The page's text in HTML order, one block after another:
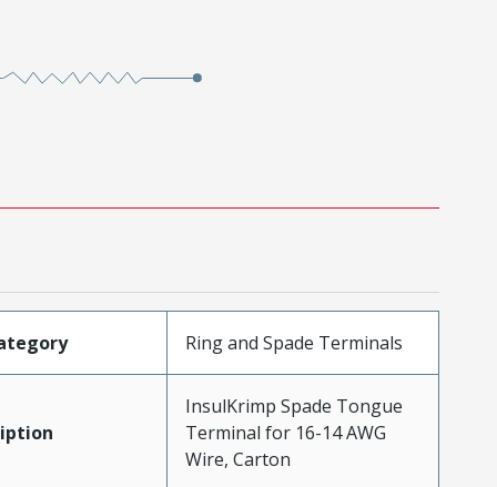
Ring and Spade Terminals
InsulKrimp Spade Tongue
Terminal for 16-14 AWG
Wire, Carton